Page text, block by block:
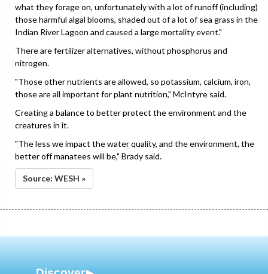
what they forage on, unfortunately with a lot of runoff (including)
those harmful algal blooms, shaded out of a lot of sea grass in the
Indian River Lagoon and caused a large mortality event."
There are fertilizer alternatives, without phosphorus and
nitrogen.
"Those other nutrients are allowed, so potassium, calcium, iron,
those are all important for plant nutrition," McIntyre said.
Creating a balance to better protect the environment and the
creatures in it.
"The less we impact the water quality, and the environment, the
better off manatees will be," Brady said.
Source: WESH »